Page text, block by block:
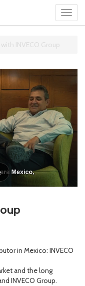
INVECO Group
in Mexico: INVECO
and the long
INVECO Group.